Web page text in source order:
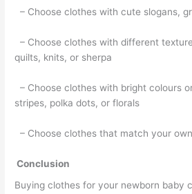
– Choose clothes with cute slogans,
– Choose clothes with different
quilts, knits, or sherpa
– Choose clothes with bright colours
stripes, polka dots, or florals
– Choose clothes that match your
Conclusion
Buying clothes for your newborn baby